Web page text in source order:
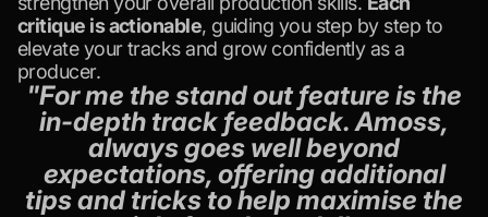
critique is actionable, guiding you step by step to
elevate your tracks and grow confidently as a
producer.
"For me the stand out feature is the
in-depth track feedback. Amoss,
always goes well beyond
expectations, offering additional
tips and tricks to help maximise the